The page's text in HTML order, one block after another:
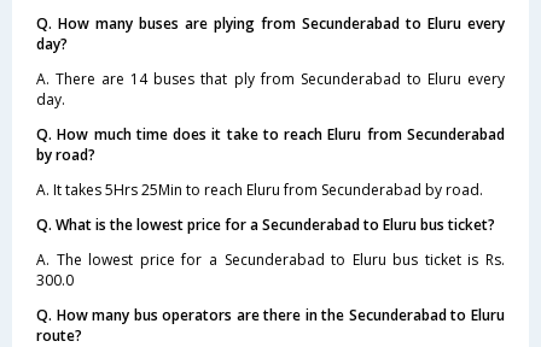
Q. How many buses are plying from Secunderabad to Eluru every
day?
A. There are 14 buses that ply from Secunderabad to Eluru every
day.
Q. How much time does it take to reach Eluru from Secunderabad
by road?
A. It takes 5Hrs 25Min to reach Eluru from Secunderabad by road.
Q. What is the lowest price for a Secunderabad to Eluru bus ticket?
A. The lowest price for a Secunderabad to Eluru bus ticket is Rs.
300.0
Q. How many bus operators are there in the Secunderabad to Eluru
route?